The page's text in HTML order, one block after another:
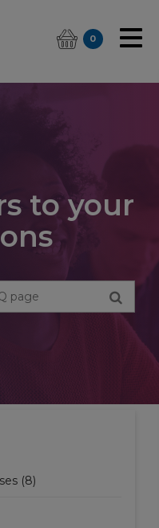
0
to your
(8)